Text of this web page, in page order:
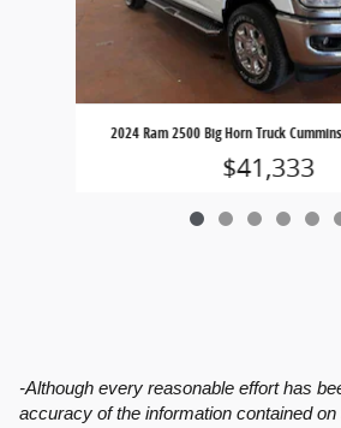
2024 Ram 2500 Big Horn Truck
$41,333
-Although every reasonable effort has
accuracy of the information contained